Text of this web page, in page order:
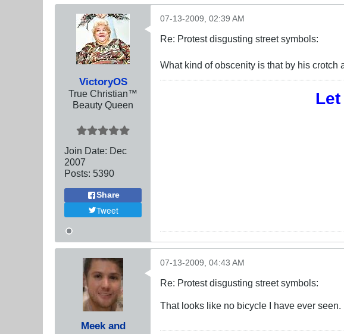
VictoryOS
True Christian™
Beauty Queen
Join Date: Dec
2007
Posts: 5390
Share
Tweet
07-13-2009, 02:39 AM
Re: Protest disgusting street symbols:
What kind of obscenity is that by his crotch
Meek and
07-13-2009, 04:43 AM
Re: Protest disgusting street symbols:
That looks like no bicycle I have ever seen.